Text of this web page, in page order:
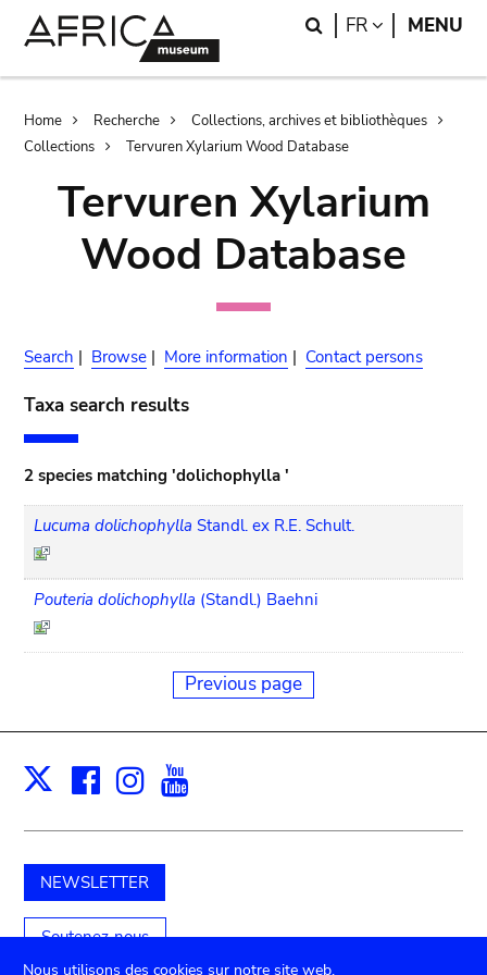
Search
FR LANGUAGE
MENU
Breadcrumb
Home Recherche
Collections, archives et bibliothèques
Collections
Tervuren Xylarium Wood Database
Tervuren Xylarium
Wood Database
Search | Browse | More information | Contact persons
Taxa search results
2 species matching 'dolichophylla '
Lucuma dolichophylla Standl. ex R.E. Schult.
Pouteria dolichophylla (Standl.) Baehni
Previous page
X Facebook
Instagram
NEWSLETTER
Soutenez-nous
Nous utilisons des cookies sur notre site web.